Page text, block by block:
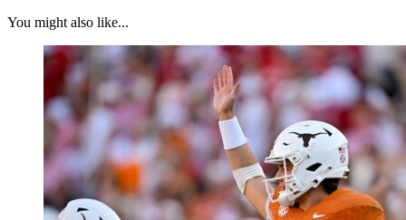
You might also like...